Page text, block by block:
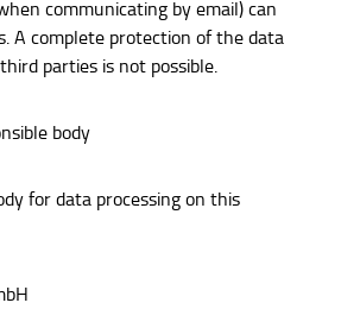
communicating by email) can
A complete protection of the data
parties is not possible.
body
for data processing on this